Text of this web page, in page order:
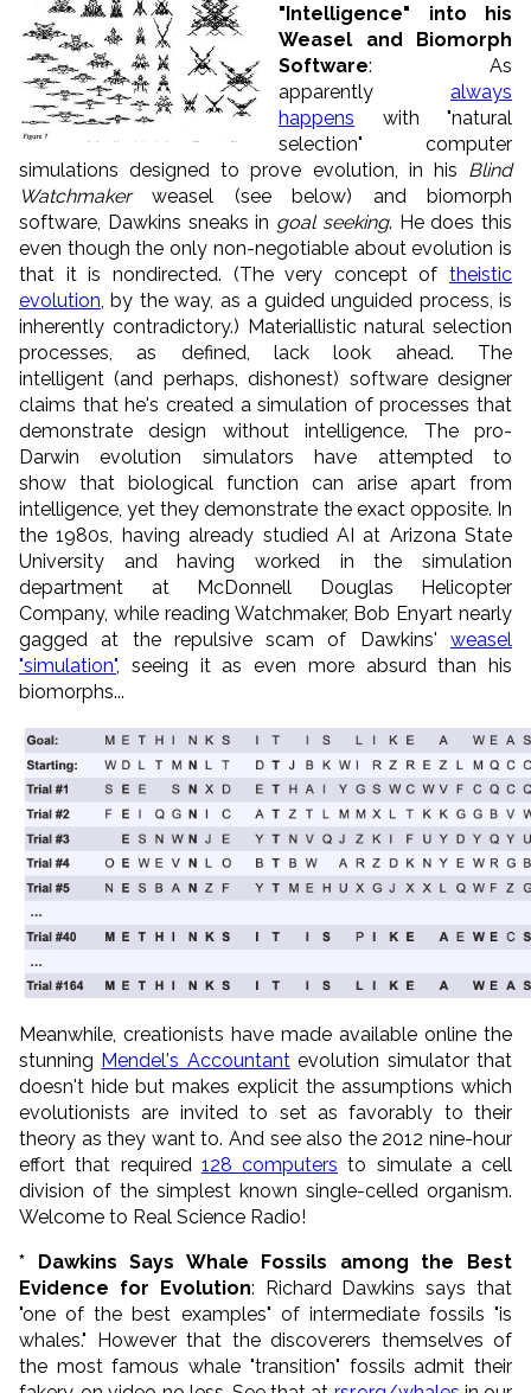
"Intelligence" into his
Weasel and Biomorph
Software: As
apparently always
happens with "natural
selection" computer
simulations designed to prove evolution, in his Blind
Watchmakerweasel (see below) and biomorph
software, Dawkins sneaks in goal seeking. He does this
even though the only non-negotiable about evolution is
that it is nondirected. (The very concept of theistic
evolution, by the way, as a guided unguided process, is
inherently contradictory.) Materiallistic natural selection
processes, as defined, lack look ahead. The
intelligent (and perhaps, dishonest) software designer
claims that he's created a simulation of processes that
demonstrate design without intelligence. The pro-
Darwin evolution simulators have attempted to
show that biological function can arise apart from
intelligence, yet they demonstrate the exact opposite. In
the 1980s, having already studied AI at Arizona State
University and having worked in the simulation
department at McDonnell Douglas Helicopter
Company, while reading Watchmaker, Bob Enyart nearly
gagged at the repulsive scam of Dawkins' weasel
"simulation", seeing it as even more absurd than his
biomorphs...
Meanwhile, creationists have made available online the
stunning Mendel's Accountantevolution simulator that
doesn't hide but makes explicit the assumptions which
evolutionists are invited to set as favorably to their
theory as they want to. And see also the 2012 nine-hour
effort that required 128 computers to simulate a cell
division of the simplest known single-celled organism.
Welcome to Real Science Radio!
* Dawkins Says Whale Fossils among the Best
Evidence for Evolution: Richard Dawkins says that
"one of the best examples" of intermediate fossils "is
whales." However that the discoverers themselves of
the most famous whale "transition" fossils admit their